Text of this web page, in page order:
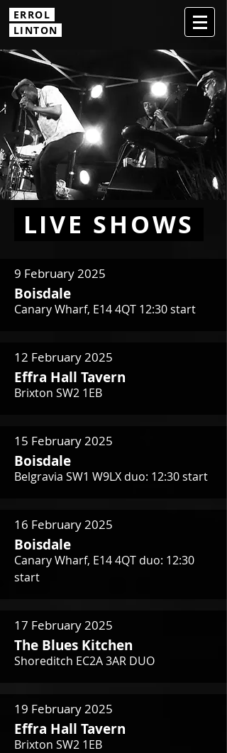
ERROL
LINTON
LIVE SHOWS
9 February 2025
Boisdale
Canary Wharf, E14 4QT 12:30 start
12 February 2025
Effra Hall Tavern
Brixton SW2 1EB
15 February 2025
Boisdale
Belgravia SW1 W9LX duo: 12:30 start
16 February 2025
Boisdale
Canary Wharf, E14 4QT duo: 12:30
start
17 February 2025
The Blues Kitchen
Shoreditch EC2A 3AR DUO
19 February 2025
Effra Hall Tavern
Brixton SW2 1EB